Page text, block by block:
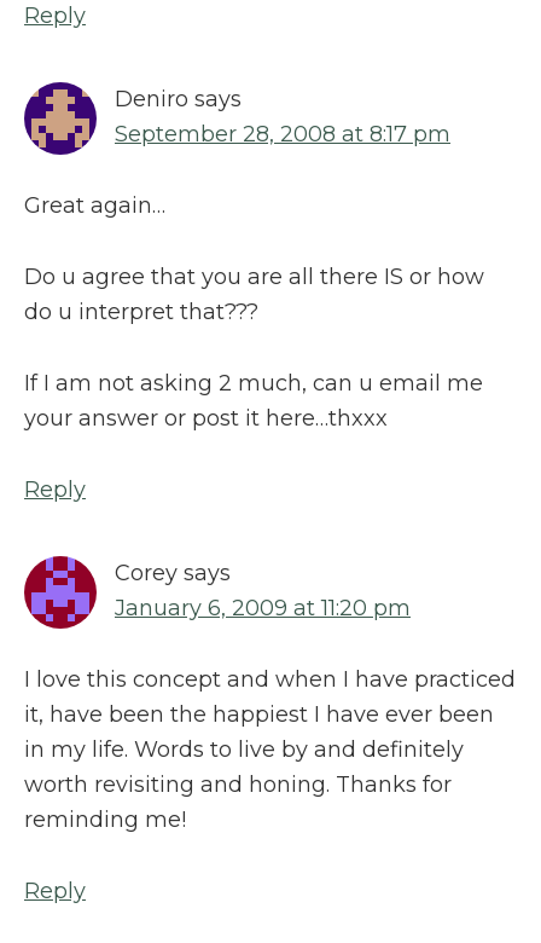
Reply
Deniro says
September 28, 2008 at 8:17 pm
Great again…
Do u agree that you are all there IS or how
do u interpret that???
If I am not asking 2 much, can u email me
your answer or post it here…thxxx
Reply
Corey says
January 6, 2009 at 11:20 pm
I love this concept and when I have practiced
it, have been the happiest I have ever been
in my life. Words to live by and definitely
worth revisiting and honing. Thanks for
reminding me!
Reply